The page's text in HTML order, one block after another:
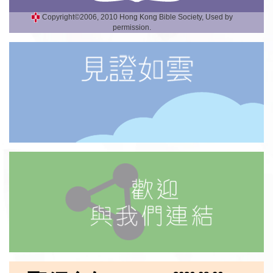
Copyright©2006, 2010 Hong Kong Bible Society, Used by
permission.